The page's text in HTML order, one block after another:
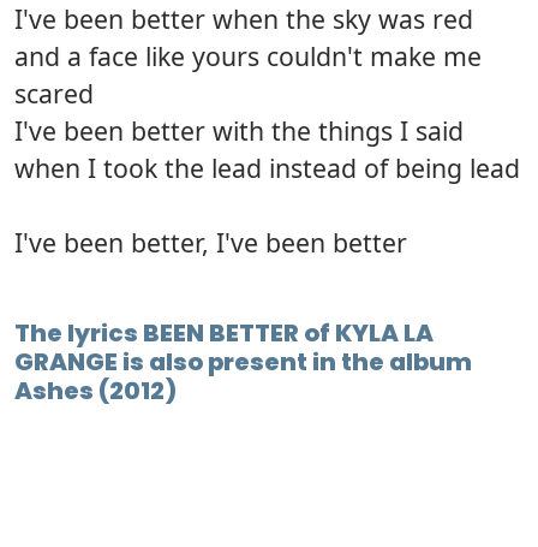
I've been better when the sky was red
and a face like yours couldn't make me
scared
I've been better with the things I said
when I took the lead instead of being lead
I've been better, I've been better
The lyrics BEEN BETTER of KYLA LA
GRANGE is also present in the album
Ashes (2012)